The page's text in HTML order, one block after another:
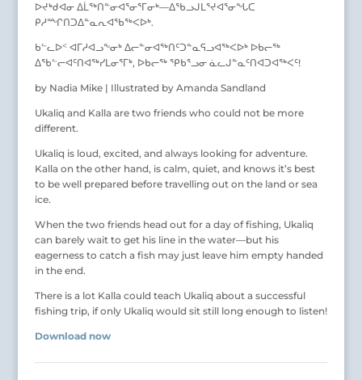
ᐅᔪᒃᑯᐊᓂ ᐃᒫᖅᑎᓐᓂᐊᕐᓂᕐᒥᓂᒃ—ᐃᖃᓗᒍᒪᕐᔪᐊᕐᓂᖓᑕ
ᑭᓱᙱᑎᑐᐃᓐᓇᕆᐊᖃᖅᐸᐅᒃ.
ᑲᓪᓚᐅᑉ ᐊᒥᓱᐊᓗᖕᓂᒃ ᐃᓕᓐᓂᐊᖅᑎᑦᑐᓐᓇᕋᓗᐊᖅᐸᐅᒃ ᐅᑲᓕᖅ
ᐃᖃᓪᓕᐊᑦᑎᐊᖅᓯᒪᓂᕐᒥᒃ, ᐅᑲᓕᖅ ᕿᑲᕐᓗᓂ ᓈᓚᒍᓐᓇᑦᑎᐊᑐᐊᖅᐸᑦ!
by Nadia Mike | Illustrated by Amanda Sandland
Ukaliq and Kalla are two friends who could not be more
different.
Ukaliq is loud, excited, and always looking for adventure.
Kalla on the other hand, is calm, quiet, and knows it’s best
to be well prepared before travelling out on the land or sea
ice.
When the two friends head out for a day of fishing, Ukaliq
can barely wait to get his line in the water—but his
eagerness to catch a fish may just leave him empty handed
in the end.
There is a lot Kalla could teach Ukaliq about a successful
fishing trip, if only Ukaliq would sit still long enough to listen!
Download now